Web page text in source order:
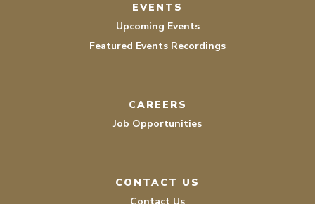
EVENTS
Upcoming Events
Featured Events Recordings
CAREERS
Job Opportunities
CONTACT US